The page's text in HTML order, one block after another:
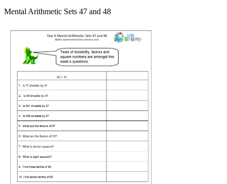
Mental Arithmetic Sets 47 and 48